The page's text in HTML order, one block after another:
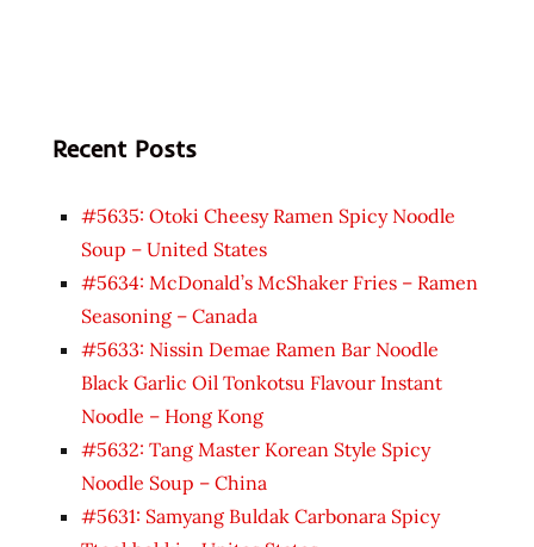
Recent Posts
#5635: Otoki Cheesy Ramen Spicy Noodle
Soup – United States
#5634: McDonald’s McShaker Fries – Ramen
Seasoning – Canada
#5633: Nissin Demae Ramen Bar Noodle
Black Garlic Oil Tonkotsu Flavour Instant
Noodle – Hong Kong
#5632: Tang Master Korean Style Spicy
Noodle Soup – China
#5631: Samyang Buldak Carbonara Spicy